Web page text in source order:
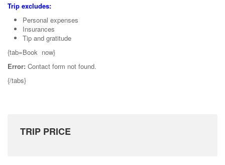
Trip excludes:
Personal expenses
Insurances
Tip and gratitude
{tab=Book now}
Error: Contact form not found.
{/tabs}
TRIP PRICE